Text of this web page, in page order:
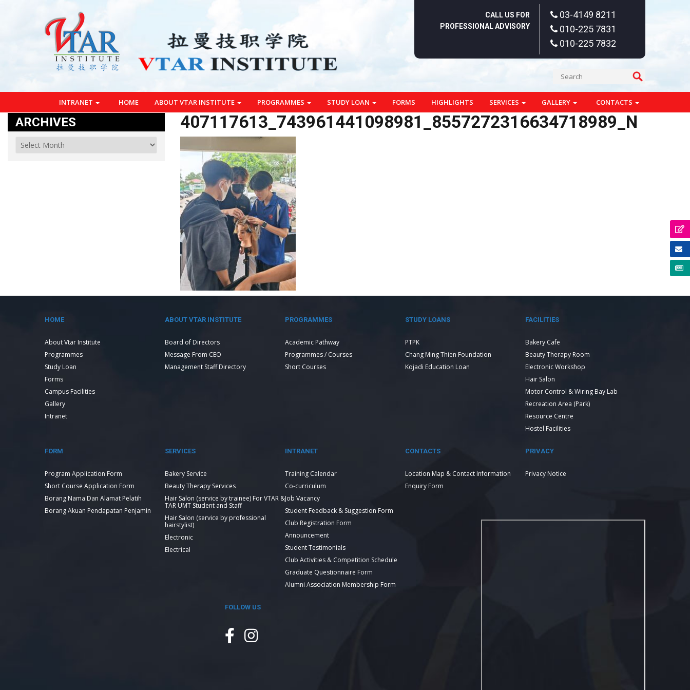
CALL US FOR
PROFESSIONAL ADVISORY
03-4149 8211
010-225 7831
010-225 7832
INTRANET HOME ABOUT VTAR INSTITUTE PROGRAMMES STUDY LOAN FORMS HIGHLIGHTS SERVICES GALLERY CONTACTS
407117613_743961441098981_8557272316634718989_N
ARCHIVES
HOME
About Vtar Institute
Programmes
Study Loan
Forms
Campus Facilities
Gallery
Intranet
ABOUT VTAR INSTITUTE
Board of Directors
Message From CEO
Management Staff Directory
PROGRAMMES
Academic Pathway
Programmes / Courses
Short Courses
STUDY LOANS
PTPK
Chang Ming Thien Foundation
Kojadi Education Loan
FACILITIES
Bakery Cafe
Beauty Therapy Room
Electronic Workshop
Hair Salon
Motor Control & Wiring Bay Lab
Recreation Area (Park)
Resource Centre
Hostel Facilities
FORM
Program Application Form
Short Course Application Form
Borang Nama Dan Alamat Pelatih
Borang Akuan Pendapatan Penjamin
SERVICES
Bakery Service
Beauty Therapy Services
Hair Salon (service by trainee) For VTAR &
TAR UMT Student and Staff
Hair Salon (service by professional
hairstylist)
Electronic
Electrical
INTRANET
Training Calendar
Co-curriculum
Job Vacancy
Student Feedback & Suggestion Form
Club Registration Form
Announcement
Student Testimonials
Club Activities & Competition Schedule
Graduate Questionnaire Form
Alumni Association Membership Form
CONTACTS
Location Map & Contact Information
Enquiry Form
PRIVACY
Privacy Notice
FOLLOW US